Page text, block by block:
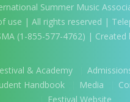
Summer Music
use | All rights reserved |
(1-855-577-4762) | Created
& Academy
Handbook
Media
Festival Website